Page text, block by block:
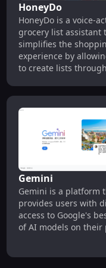
HoneyDo
HoneyDo is a voice-
grocery list assistant
simplifies the
experience by
to create lists
ingredients from
photos of meals or
Gemini
Gemini is a platform
provides users with
access to Google's
of AI models on their